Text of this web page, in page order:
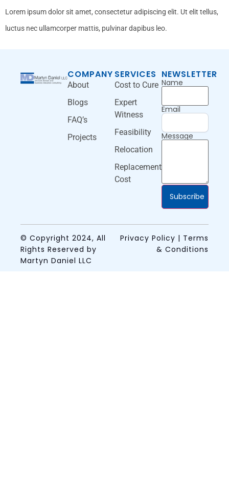
Lorem ipsum dolor sit amet, consectetur adipiscing elit. Ut elit tellus,
luctus nec ullamcorper mattis, pulvinar dapibus leo.
COMPANY
About
Blogs
FAQ’s
Projects
SERVICES
Cost to Cure
Expert
Witness
Feasibility
Relocation
Replacement
Cost
NEWSLETTER
Name
Email
Message
Subscribe
© Copyright 2024, All
Rights Reserved by
Martyn Daniel LLC
Privacy Policy | Terms
& Conditions